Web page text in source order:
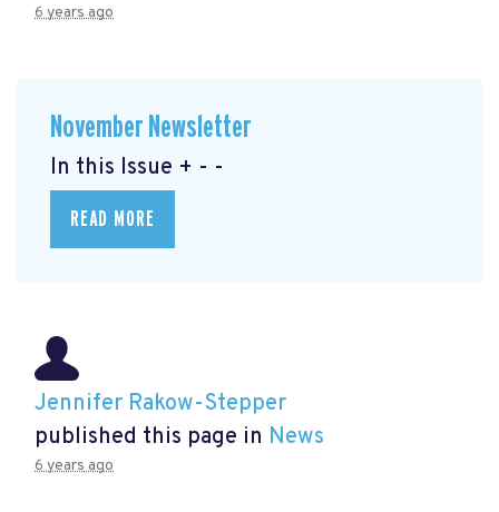
6 years ago
November Newsletter
In this Issue + - -
READ MORE
Jennifer Rakow-Stepper
published this page in News
6 years ago